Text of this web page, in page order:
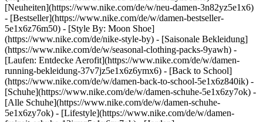
[Neuheiten](https://www.nike.com/de/w/neu-damen-3n82yz5e1x6)
- [Bestseller](https://www.nike.com/de/w/damen-bestseller-
5e1x6z76m50) - [Style By: Moon Shoe]
(https://www.nike.com/de/nike-style-by) - [Saisonale Bekleidung]
(https://www.nike.com/de/w/seasonal-clothing-packs-9yawh) -
[Laufen: Entdecke Aerofit](https://www.nike.com/de/w/damen-
running-bekleidung-37v7jz5e1x6z6ymx6) - [Back to School]
(https://www.nike.com/de/w/damen-back-to-school-5e1x6z840ik) -
[Schuhe](https://www.nike.com/de/w/damen-schuhe-5e1x6zy7ok) -
[Alle Schuhe](https://www.nike.com/de/w/damen-schuhe-
5e1x6zy7ok) - [Lifestyle](https://www.nike.com/de/w/damen-